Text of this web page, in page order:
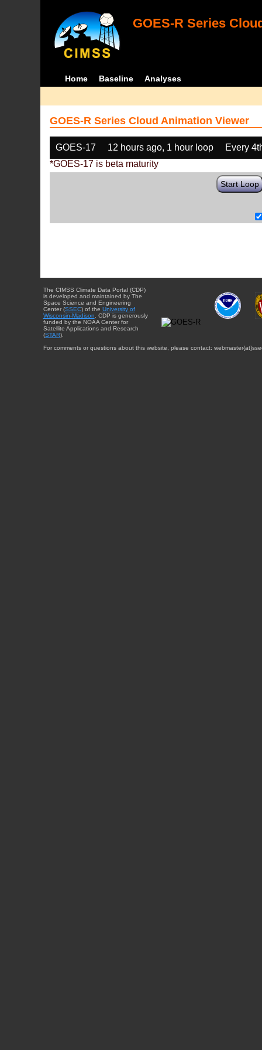
GOES-R Series
Home Baseline Analyses
GOES-R Series Cloud Animation Viewer
GOES-17 12 hours ago, 1 hour loop
Every
*GOES-17 is beta maturity
Start Loop
The CIMSS Climate Data Portal (CDP)
is developed and maintained by The
Space Science and Engineering
Center (SSEC) of the University of
Wisconsin-Madison . CDP is generously
funded by the NOAA Center for
Satellite Applications and Research
(STAR).
For comments or questions about this website, please contact: